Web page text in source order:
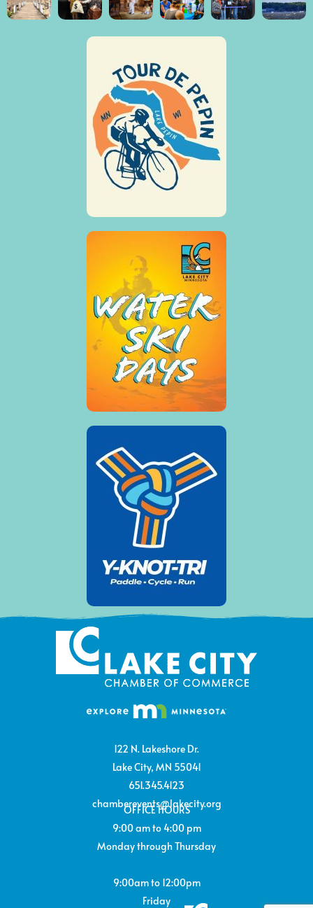
122 N. Lakeshore Dr.
Lake City, MN 55041
651.345.4123
chamberevents@lakecity.org
OFFICE HOURS
9:00 am to 4:00 pm
Monday through Thursday
9:00am to 12:00pm
Friday